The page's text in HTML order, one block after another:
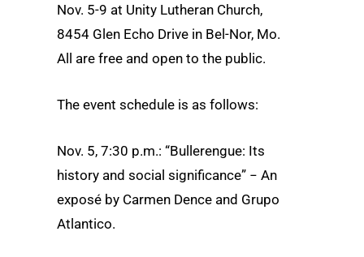
Nov. 5-9 at Unity Lutheran Church,
8454 Glen Echo Drive in Bel-Nor, Mo.
All are free and open to the public.
The event schedule is as follows:
Nov. 5, 7:30 p.m.: “Bullerengue: Its
history and social significance” − An
exposé by Carmen Dence and Grupo
Atlantico.